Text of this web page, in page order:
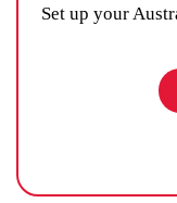
Set up your